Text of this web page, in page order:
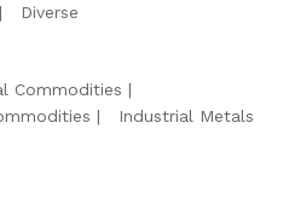
Diverse
Commodities
Industrial Metals